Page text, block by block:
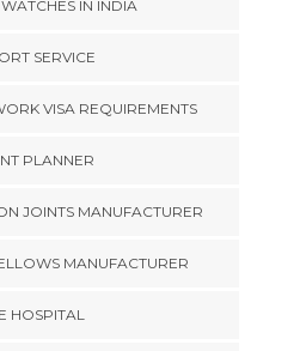
IN INDIA
SERVICE
VISA REQUIREMENTS
PLANNER
JOINTS MANUFACTURER
MANUFACTURER
HOSPITAL